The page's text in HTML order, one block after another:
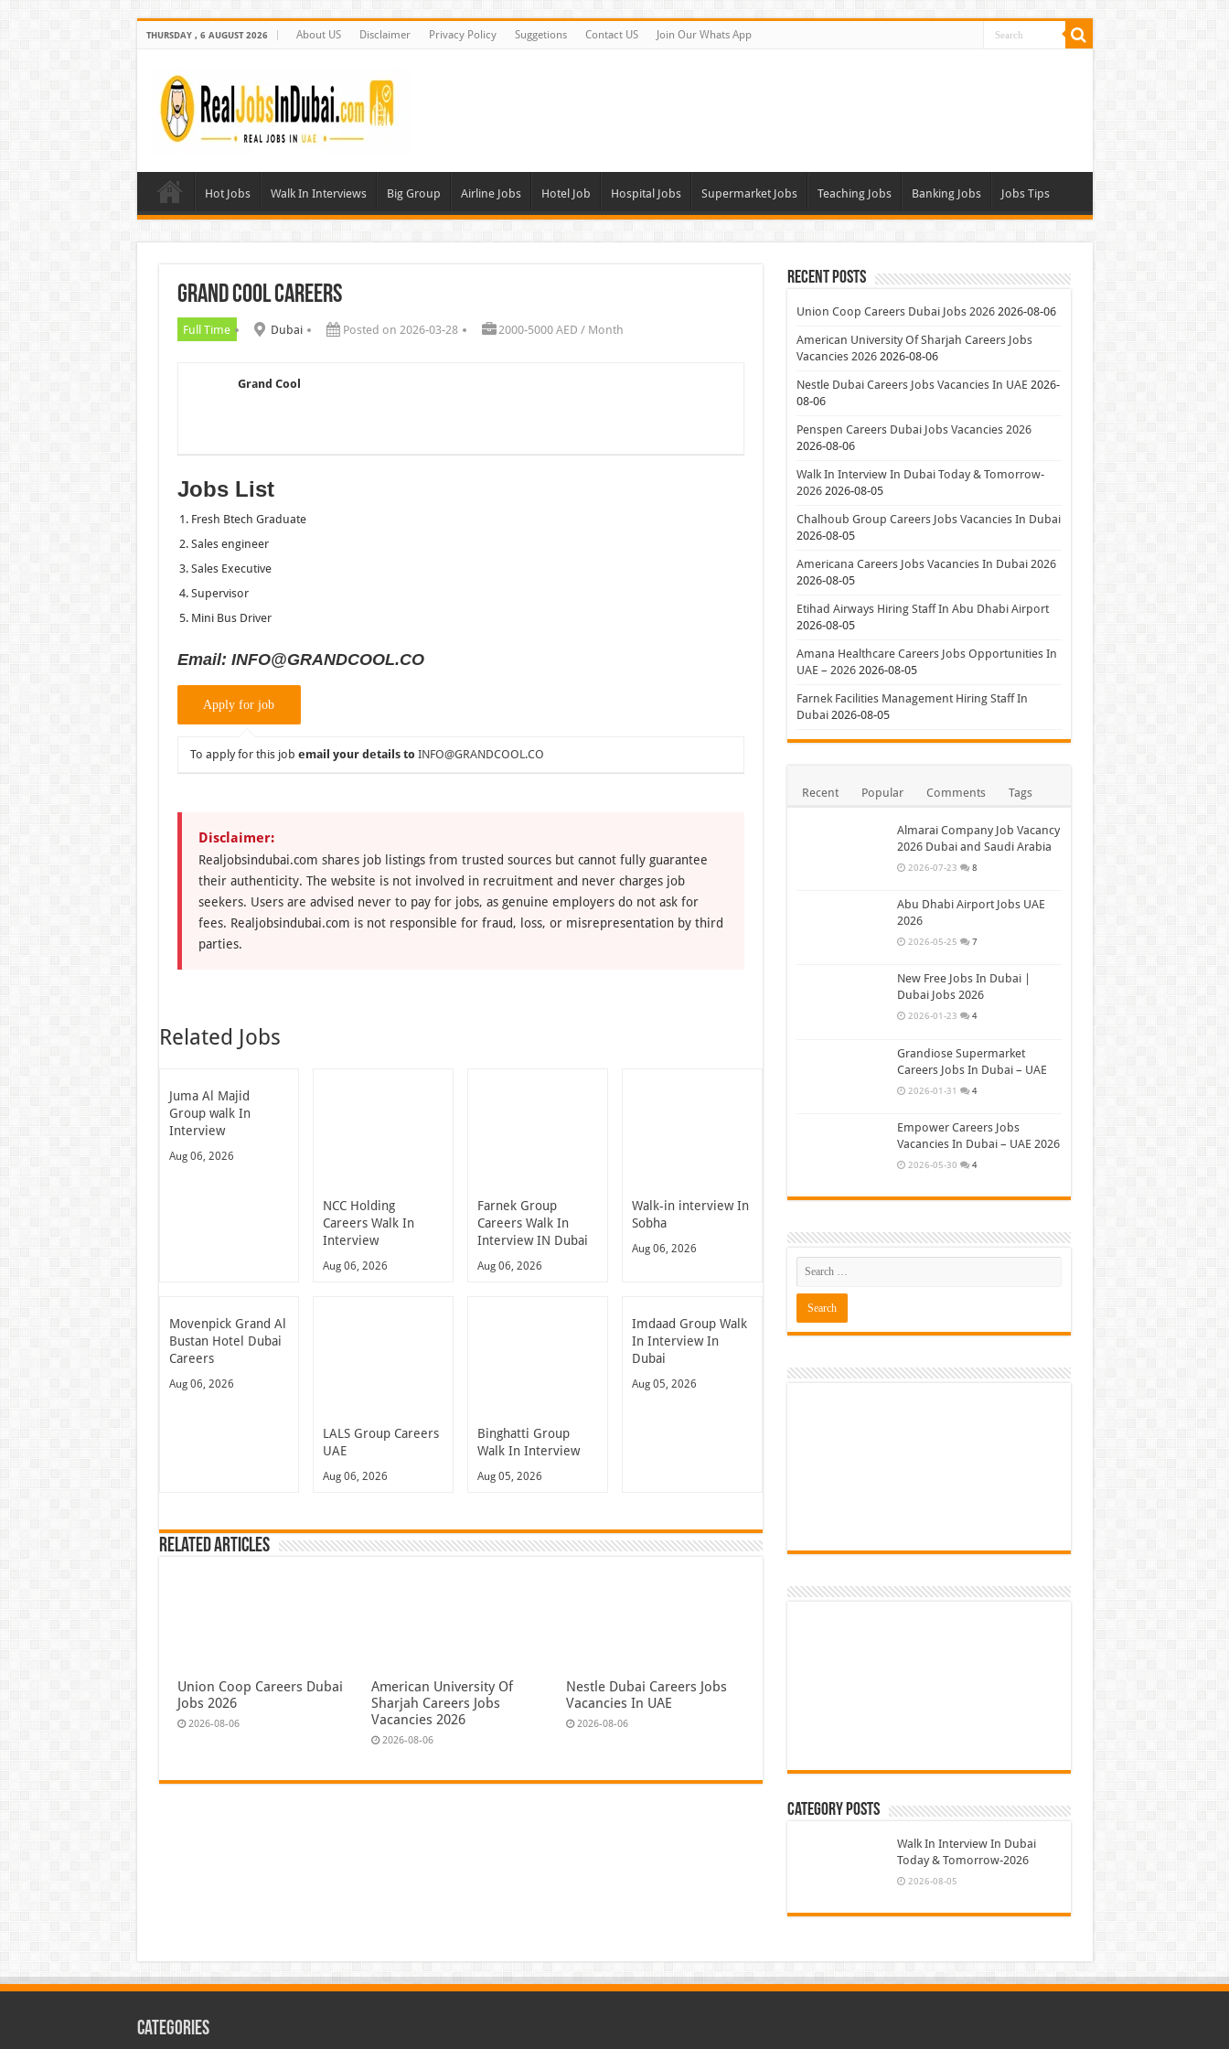
THURSDAY , 6 AUGUST 2026 About US Disclaimer Privacy Policy Suggetions Contact US Join Our Whats App
Hot Jobs Walk In Interviews Big Group Airline Jobs Hotel Job Hospital Jobs Supermarket Jobs Teaching Jobs Banking Jobs Jobs Tips
Grand Cool Careers
Full Time Dubai Posted on 2026-03-28 2000-5000 AED / Month
Grand Cool
Jobs List
Fresh Btech Graduate
Sales engineer
Sales Executive
Supervisor
Mini Bus Driver
Email: INFO@GRANDCOOL.CO
To apply for this job email your details to INFO@GRANDCOOL.CO
Disclaimer:
Realjobsindubai.com shares job listings from trusted sources but cannot fully guarantee
their authenticity. The website is not involved in recruitment and never charges job
seekers. Users are advised never to pay for jobs, as genuine employers do not ask for
fees. Realjobsindubai.com is not responsible for fraud, loss, or misrepresentation by third
parties.
Related Jobs
Juma Al Majid
Group walk In
Interview
Aug 06, 2026
NCC Holding
Careers Walk In
Interview
Aug 06, 2026
Farnek Group
Careers Walk In
Interview IN Dubai
Aug 06, 2026
Walk-in interview In
Sobha
Aug 06, 2026
Movenpick Grand Al
Bustan Hotel Dubai
Careers
Aug 06, 2026
LALS Group Careers
UAE
Aug 06, 2026
Binghatti Group
Walk In Interview
Aug 05, 2026
Imdaad Group Walk
In Interview In
Dubai
Aug 05, 2026
Related Articles
Union Coop Careers Dubai
Jobs 2026
2026-08-06
American University Of
Sharjah Careers Jobs
Vacancies 2026
2026-08-06
Nestle Dubai Careers Jobs
Vacancies In UAE
2026-08-06
Recent Posts
Union Coop Careers Dubai Jobs 2026 2026-08-06
American University Of Sharjah Careers Jobs
Vacancies 2026 2026-08-06
Nestle Dubai Careers Jobs Vacancies In UAE 2026-
08-06
Penspen Careers Dubai Jobs Vacancies 2026
2026-08-06
Walk In Interview In Dubai Today & Tomorrow-
2026 2026-08-05
Chalhoub Group Careers Jobs Vacancies In Dubai
2026-08-05
Americana Careers Jobs Vacancies In Dubai 2026
2026-08-05
Etihad Airways Hiring Staff In Abu Dhabi Airport
2026-08-05
Amana Healthcare Careers Jobs Opportunities In
UAE – 2026 2026-08-05
Farnek Facilities Management Hiring Staff In
Dubai 2026-08-05
Recent Popular Comments Tags
Almarai Company Job Vacancy
2026 Dubai and Saudi Arabia
2026-07-23 8
Abu Dhabi Airport Jobs UAE
2026
2026-05-25 7
New Free Jobs In Dubai |
Dubai Jobs 2026
2026-01-23 4
Grandiose Supermarket
Careers Jobs In Dubai – UAE
2026-01-31 4
Empower Careers Jobs
Vacancies In Dubai – UAE 2026
2026-05-30 4
Category Posts
Walk In Interview In Dubai
Today & Tomorrow-2026
2026-08-05
Categories